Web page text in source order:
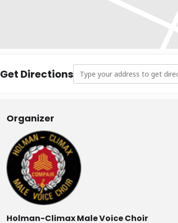
Get Directions Address - Choir Rehearsal
Organizer
Holman-Climax Male Voice Choir